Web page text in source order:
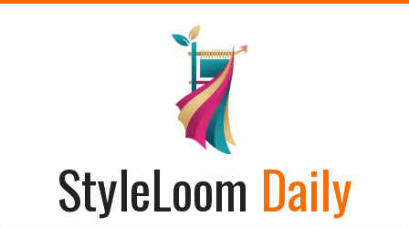
StyleLoom Daily